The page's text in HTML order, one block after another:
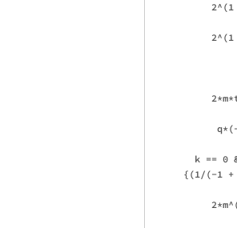
k == 0
{(1/(-1